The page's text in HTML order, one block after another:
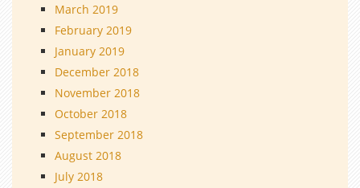
March 2019
February 2019
January 2019
December 2018
November 2018
October 2018
September 2018
August 2018
July 2018